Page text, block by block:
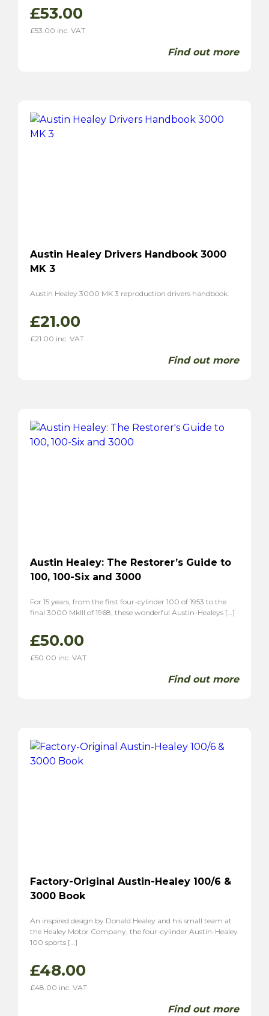
£53.00
£53.00 inc. VAT
Find out more
Austin Healey Drivers Handbook 3000
MK 3
Austin Healey 3000 MK 3 reproduction drivers handbook.
£21.00
£21.00 inc. VAT
Find out more
Austin Healey: The Restorer’s Guide to
100, 100-Six and 3000
For 15 years, from the first four-cylinder 100 of 1953 to the
final 3000 MkIII of 1968, these wonderful Austin-Healeys […]
£50.00
£50.00 inc. VAT
Find out more
Factory-Original Austin-Healey 100/6 &
3000 Book
An inspired design by Donald Healey and his small team at
the Healey Motor Company, the four-cylinder Austin-Healey
100 sports […]
£48.00
£48.00 inc. VAT
Find out more